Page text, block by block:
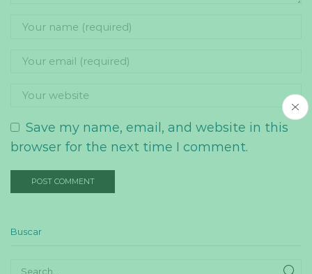
Save my name, email, and website in this
browser for the next time I comment.
Buscar